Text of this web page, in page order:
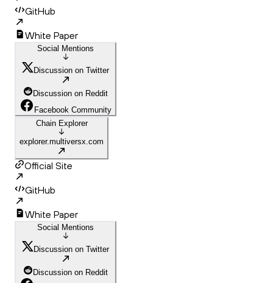
GitHub
White Paper
Social Mentions
Discussion on Twitter
Discussion on Reddit
Facebook Community
Chain Explorer
explorer.multiversx.com
Official Site
GitHub
White Paper
Social Mentions
Discussion on Twitter
Discussion on Reddit